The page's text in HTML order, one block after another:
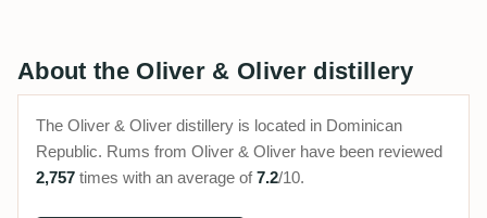
About the Oliver & Oliver distillery
The Oliver & Oliver distillery is located in Dominican
Republic. Rums from Oliver & Oliver have been reviewed
2,757 times with an average of7.2/10.